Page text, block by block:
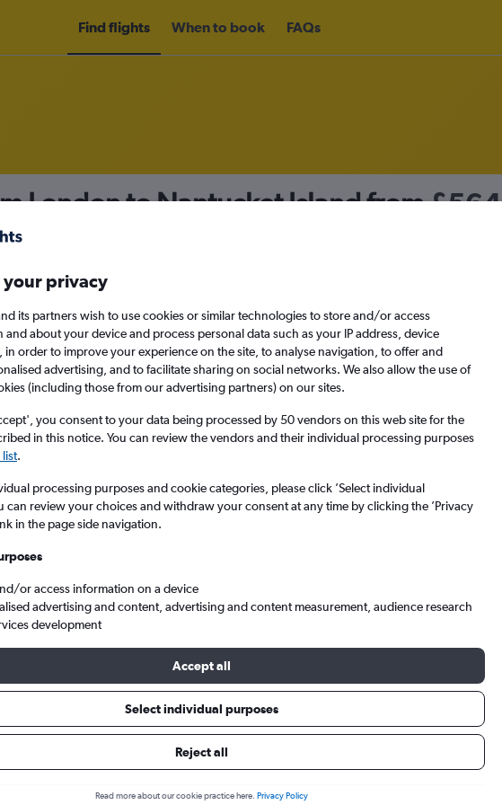
Find flights When to book FAQs
London to Nantucket Island from£564
Tue 15/9
Search
Cheap flights from London to Nantucket Island
from London to Nantucket Island
prices.
your privacy
its partners wish to use cookies or similar technologies to store and/or access
and about your device and process personal data such as your IP address, device
in order to improve your experience on the site, to analyse navigation, to offer and
advertising, and to facilitate sharing on social networks. We also allow the use of
(including those from our advertising partners) on our sites.
you consent to your data being processed by 50 vendors on this web site for the
in this notice. You can review the vendors and their individual processing purposes
.
processing purposes and cookie categories, please click ’Select individual
can review your choices and withdraw your consent at any time by clicking the ’Privacy
in the page side navigation.
or access information on a device
advertising and content, advertising and content measurement, audience research
development
Accept all
Select individual purposes
Reject all
Read more about our cookie practice here. Privacy Policy